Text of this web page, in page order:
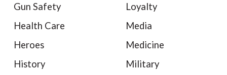
Gun Safety
Health Care
Heroes
History
Loyalty
Media
Medicine
Military